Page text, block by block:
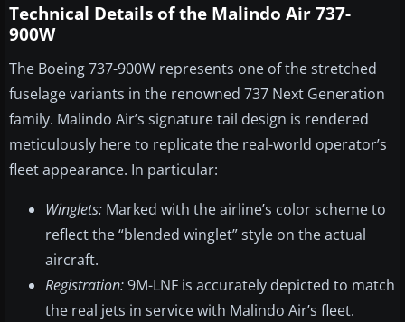
Technical Details of the Malindo Air 737-
900W
The Boeing 737-900W represents one of the stretched
fuselage variants in the renowned 737 Next Generation
family. Malindo Air’s signature tail design is rendered
meticulously here to replicate the real-world operator’s
fleet appearance. In particular:
Winglets: Marked with the airline’s color scheme to
reflect the “blended winglet” style on the actual
aircraft.
Registration:9M-LNF is accurately depicted to match
the real jets in service with Malindo Air’s fleet.